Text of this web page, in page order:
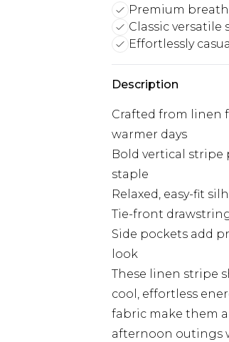
Premium
Classic
Effortlessly
Description
Crafted from linen
warmer days
Bold vertical stripe
staple
Relaxed, easy-fit
Tie-front
Side pockets add
look
These linen stripe
cool, effortless
fabric make them
afternoon outings